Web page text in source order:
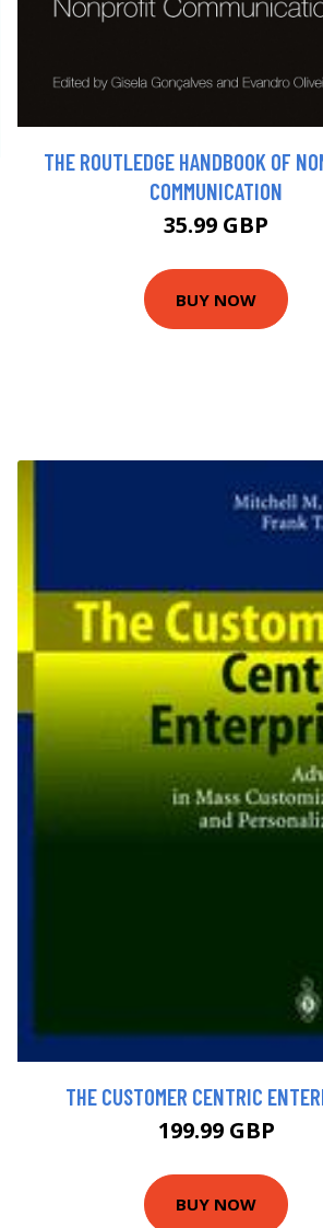
THE ROUTLEDGE HANDBOOK OF
COMMUNICATION
35.99 GBP
BUY NOW
THE CUSTOMER CENTRIC
199.99 GBP
BUY NOW